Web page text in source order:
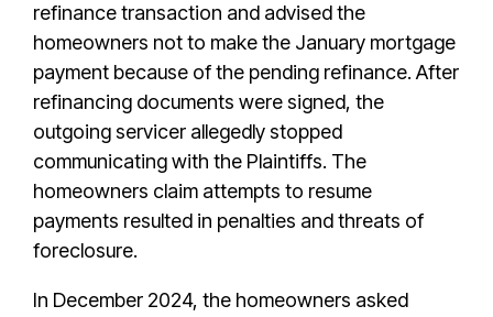
refinance transaction and advised the
homeowners not to make the January mortgage
payment because of the pending refinance. After
refinancing documents were signed, the
outgoing servicer allegedly stopped
communicating with the Plaintiffs. The
homeowners claim attempts to resume
payments resulted in penalties and threats of
foreclosure.
In December 2024, the homeowners asked